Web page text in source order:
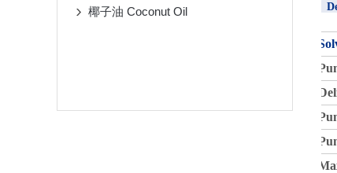
椰子油 Coconut Oil